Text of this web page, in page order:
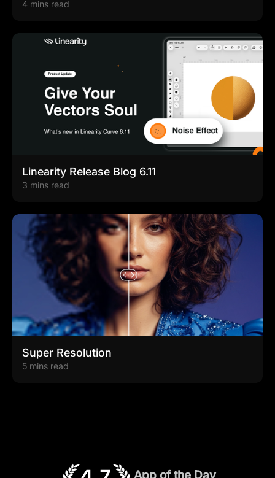
4 mins read
Linearity Release Blog 6.11
3 mins read
Super Resolution
5 mins read
App of the Day